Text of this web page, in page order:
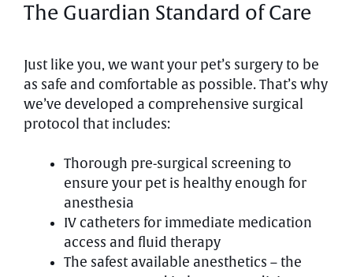
The Guardian Standard of Care
Just like you, we want your pet’s surgery to be
as safe and comfortable as possible. That’s why
we’ve developed a comprehensive surgical
protocol that includes:
Thorough pre-surgical screening to
ensure your pet is healthy enough for
anesthesia
IV catheters for immediate medication
access and fluid therapy
The safest available anesthetics – the